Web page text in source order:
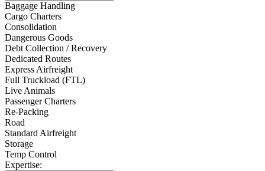
Baggage Handling
Cargo Charters
Consolidation
Dangerous Goods
Debt Collection / Recovery
Dedicated Routes
Express Airfreight
Full Truckload (FTL)
Live Animals
Passenger Charters
Re-Packing
Road
Standard Airfreight
Storage
Temp Control
Expertise: